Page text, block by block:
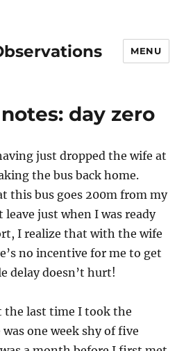
MENU
day zero
just dropped the wife at
the bus back home.
this bus goes 200m from my
leave just when I was ready
I realize that with the wife
no incentive for me to get
delay doesn’t hurt!
last time I took the
one week shy of five